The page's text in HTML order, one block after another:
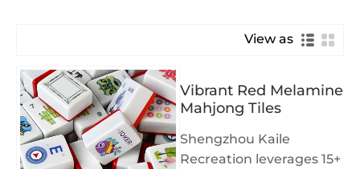
View as
Vibrant Red Melamine
Mahjong Tiles
Shengzhou Kaile
Recreation leverages 15+